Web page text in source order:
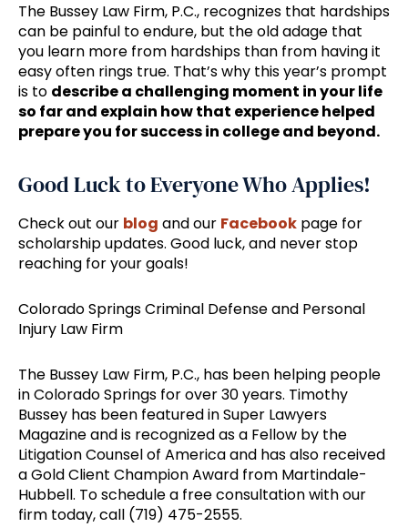
The Bussey Law Firm, P.C., recognizes that hardships
can be painful to endure, but the old adage that
you learn more from hardships than from having it
easy often rings true. That’s why this year’s prompt
is to describe a challenging moment in your life
so far and explain how that experience helped
prepare you for success in college and beyond.
Good Luck to Everyone Who Applies!
Check out our blog and our Facebook page for
scholarship updates. Good luck, and never stop
reaching for your goals!
Colorado Springs Criminal Defense and Personal
Injury Law Firm
The Bussey Law Firm, P.C., has been helping people
in Colorado Springs for over 30 years. Timothy
Bussey has been featured in Super Lawyers
Magazine and is recognized as a Fellow by the
Litigation Counsel of America and has also received
a Gold Client Champion Award from Martindale-
Hubbell. To schedule a free consultation with our
firm today, call (719) 475-2555.